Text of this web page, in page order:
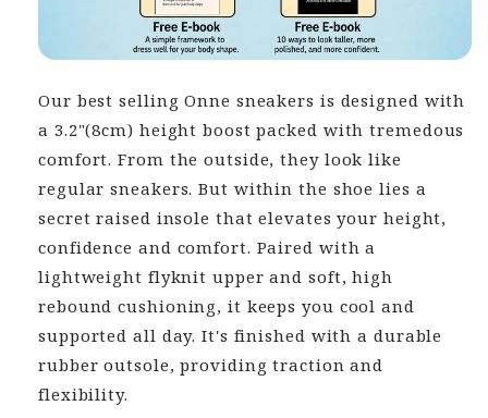
Our best selling Onne sneakers is designed with
a 3.2"(8cm) height boost packed with tremedous
comfort. From the outside, they look like
regular sneakers. But within the shoe lies a
secret raised insole that elevates your height,
confidence and comfort. Paired with a
lightweight flyknit upper and soft, high
rebound cushioning, it keeps you cool and
supported all day. It's finished with a durable
rubber outsole, providing traction and
flexibility.